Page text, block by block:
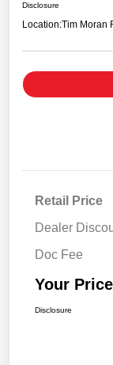
Disclosure
Location:Tim Moran
Retail Price
Dealer
Doc Fee
Your Price
Disclosure